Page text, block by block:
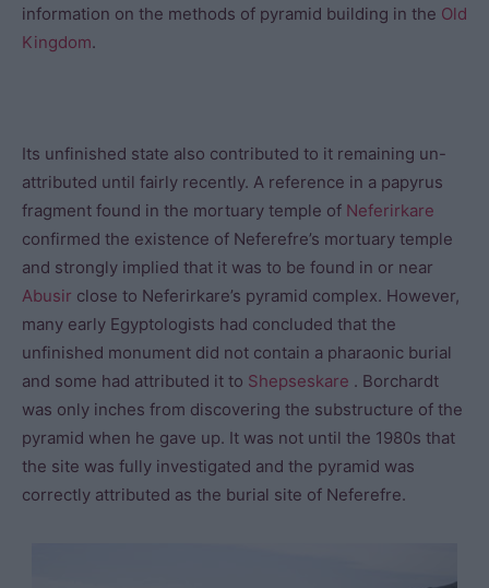
information on the methods of pyramid building in the Old
Kingdom.
Its unfinished state also contributed to it remaining un-
attributed until fairly recently. A reference in a papyrus
fragment found in the mortuary temple of Neferirkare
confirmed the existence of Neferefre’s mortuary temple
and strongly implied that it was to be found in or near
Abusir close to Neferirkare’s pyramid complex. However,
many early Egyptologists had concluded that the
unfinished monument did not contain a pharaonic burial
and some had attributed it to Shepseskare . Borchardt
was only inches from discovering the substructure of the
pyramid when he gave up. It was not until the 1980s that
the site was fully investigated and the pyramid was
correctly attributed as the burial site of Neferefre.